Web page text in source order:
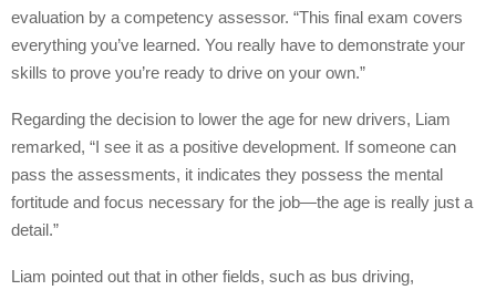
evaluation by a competency assessor. “This final exam covers
everything you’ve learned. You really have to demonstrate your
skills to prove you’re ready to drive on your own.”
Regarding the decision to lower the age for new drivers, Liam
remarked, “I see it as a positive development. If someone can
pass the assessments, it indicates they possess the mental
fortitude and focus necessary for the job—the age is really just a
detail.”
Liam pointed out that in other fields, such as bus driving,